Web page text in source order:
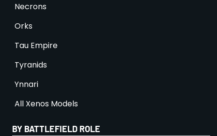
Necrons
Orks
Tau Empire
Tyranids
Ynnari
All Xenos Models
BY BATTLEFIELD ROLE